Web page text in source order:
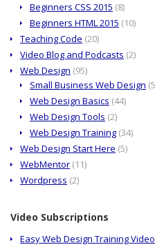
Beginners CSS 2015 (8)
Beginners HTML 2015 (10)
Teaching Code (20)
Video Blog and Podcasts (2)
Web Design (95)
Small Business Web Design
Web Design Basics (44)
Web Design Tools (2)
Web Design Training (34)
Web Design Start Here (5)
WebMentor (11)
Wordpress (2)
Video Subscriptions
Easy Web Design Training